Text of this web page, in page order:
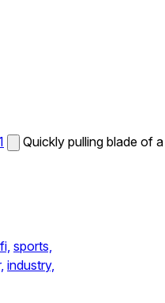
Quickly pulling blade of a
sports,
industry,